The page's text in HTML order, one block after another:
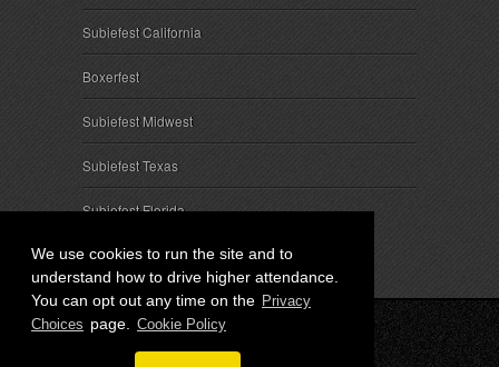
We use cookies to run the site and to
understand how to drive higher attendance.
You can opt out any time on the Privacy
Choices page. Cookie Policy
Subiefest California
Boxerfest
Subiefest Midwest
Subiefest Texas
Subiefest Florida
© 2026 SubieEvents, LLC. ALL RIGHTS RESERVED.